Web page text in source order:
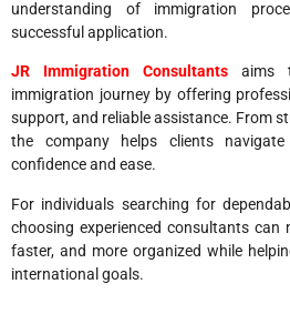
understanding of immigration
successful application.
JR Immigration Consultants aims
immigration journey by offering
support, and reliable assistance. From
the company helps clients
confidence and ease.
For individuals searching for
choosing experienced consultants can
faster, and more organized while
international goals.